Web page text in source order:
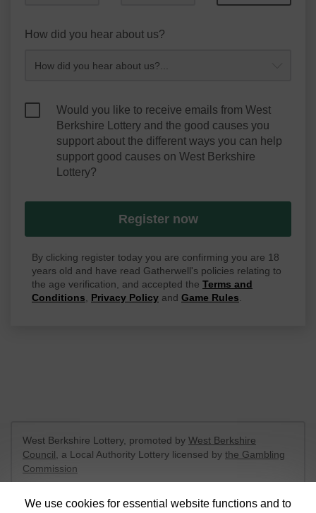
How did you hear about us?
Would you like to receive emails from West
Berkshire Lottery and the good causes you
support about the different ways you can help
support good causes on West Berkshire
Lottery?
Register now
By clicking register today you are confirming you are 18
years old and have read Gatherwell's policies relating to
the age verification, and accepted the Terms and
Conditions, Privacy Policy and Game Rules.
We use cookies for essential website functions and to
West Berkshire Lottery, promoted by West Berkshire
Council , a Local Authority Lottery licensed by the Gambling
Commission